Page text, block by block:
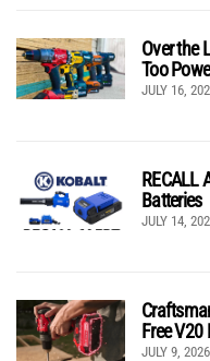
Over the
Too
JULY 16,
RECALL
Batteries
JULY 14,
Free V20
JULY 9, 2026